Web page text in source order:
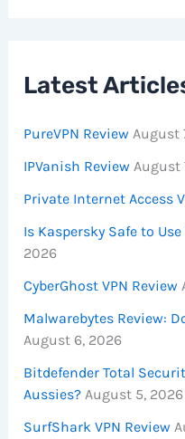
Latest
PureVPN Review August
IPVanish Review August
Private Internet Access
Is Kaspersky Safe to
2026
CyberGhost VPN Review
Malwarebytes Review:
August 6, 2026
Bitdefender Total
Aussies? August 5, 2026
SurfShark VPN Review